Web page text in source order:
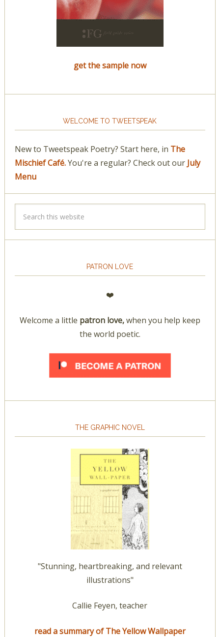
get the sample now
WELCOME TO TWEETSPEAK
New to Tweetspeak Poetry? Start here, in The
Mischief Café.You're a regular? Check out our July
Menu
PATRON LOVE
❤️
Welcome a little patron love,when you help keep
the world poetic.
THE GRAPHIC NOVEL
"Stunning, heartbreaking, and relevant
illustrations"
Callie Feyen, teacher
read a summary of The Yellow Wallpaper